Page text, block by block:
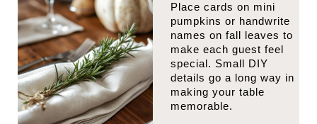
Place cards on mini
pumpkins or handwrite
names on fall leaves to
make each guest feel
special. Small DIY
details go a long way in
making your table
memorable.